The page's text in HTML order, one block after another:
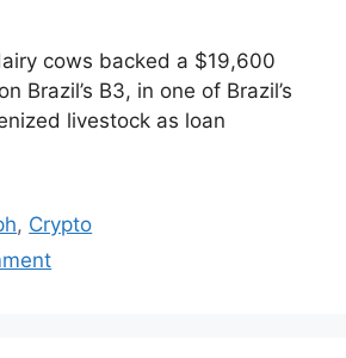
cows backed a $19,600
Brazil’s B3, in one of Brazil’s
livestock as loan
, Crypto